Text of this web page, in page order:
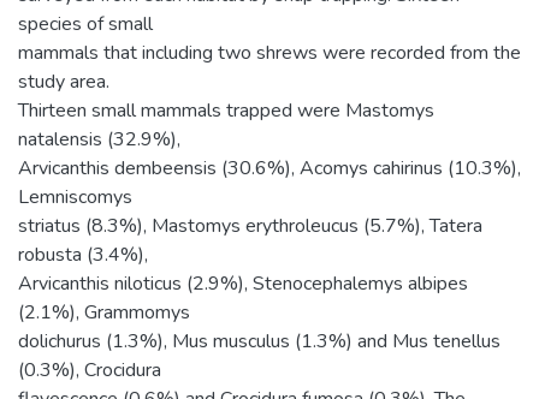
species of small
mammals that including two shrews were recorded from the
study area.
Thirteen small mammals trapped were Mastomys
natalensis (32.9%),
Arvicanthis dembeensis (30.6%), Acomys cahirinus (10.3%),
Lemniscomys
striatus (8.3%), Mastomys erythroleucus (5.7%), Tatera
robusta (3.4%),
Arvicanthis niloticus (2.9%), Stenocephalemys albipes
(2.1%), Grammomys
dolichurus (1.3%), Mus musculus (1.3%) and Mus tenellus
(0.3%), Crocidura